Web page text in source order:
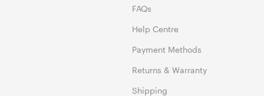
FAQs
Help Centre
Payment Methods
Returns & Warranty
Shipping